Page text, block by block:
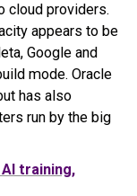
cloud providers.
appears to be
Google and
mode. Oracle
has also
run by the big
training,